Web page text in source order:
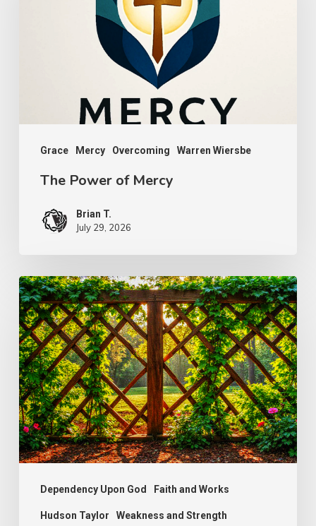
Grace Mercy Overcoming Warren Wiersbe
The Power of Mercy
Brian T.
July 29, 2026
Dependency Upon God Faith and Works
Hudson Taylor Weakness and Strength
The
Wonder
of
Weakness